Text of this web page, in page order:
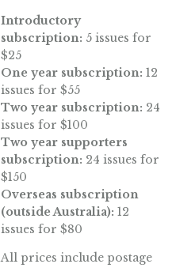
Introductory
subscription: 5 issues for
$25
One year subscription: 12
issues for $55
Two year subscription: 24
issues for $100
Two year supporters
subscription: 24 issues for
$150
Overseas subscription
(outside Australia): 12
issues for $80
All prices include postage